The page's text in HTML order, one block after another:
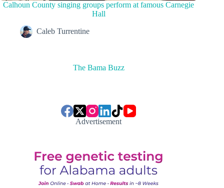
Calhoun County singing groups perform at famous Carnegie
Hall
Caleb Turrentine
The Bama Buzz
Advertisement